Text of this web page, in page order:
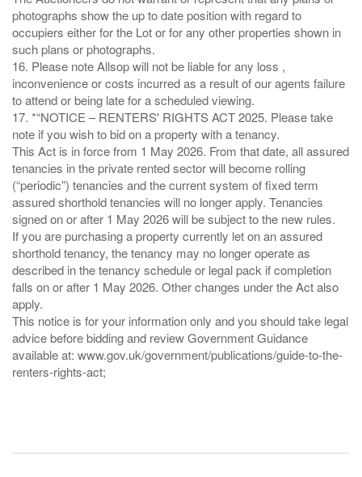
photographs show the up to date position with regard to
occupiers either for the Lot or for any other properties shown in
such plans or photographs.
16. Please note Allsop will not be liable for any loss ,
inconvenience or costs incurred as a result of our agents failure
to attend or being late for a scheduled viewing.
17. *“NOTICE – RENTERS' RIGHTS ACT 2025. Please take
note if you wish to bid on a property with a tenancy.
This Act is in force from 1 May 2026. From that date, all assured
tenancies in the private rented sector will become rolling
(“periodic”) tenancies and the current system of fixed term
assured shorthold tenancies will no longer apply. Tenancies
signed on or after 1 May 2026 will be subject to the new rules.
If you are purchasing a property currently let on an assured
shorthold tenancy, the tenancy may no longer operate as
described in the tenancy schedule or legal pack if completion
falls on or after 1 May 2026. Other changes under the Act also
apply.
This notice is for your information only and you should take legal
advice before bidding and review Government Guidance
available at: www.gov.uk/government/publications/guide-to-the-
renters-rights-act;